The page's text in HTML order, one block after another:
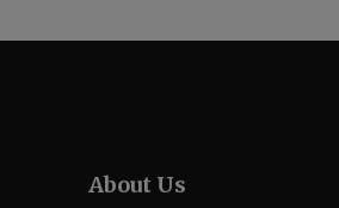
About Us